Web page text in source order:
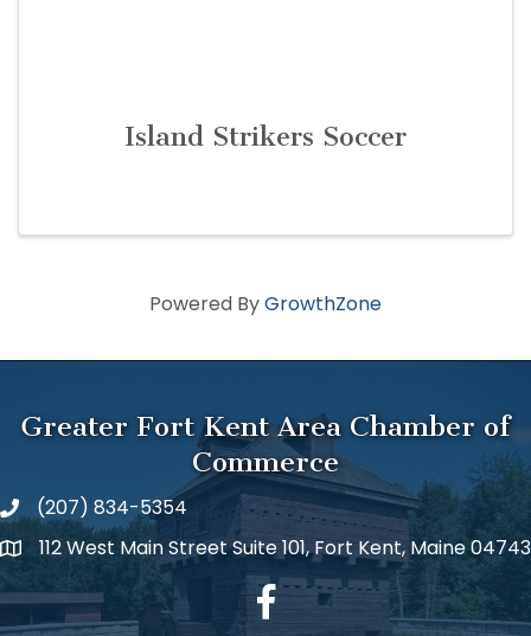
Island Strikers Soccer
Powered ByGrowthZone
Greater Fort Kent Area Chamber of
Commerce
(207) 834-5354
112 West Main Street Suite 101, Fort Kent, Maine 04743
facebook